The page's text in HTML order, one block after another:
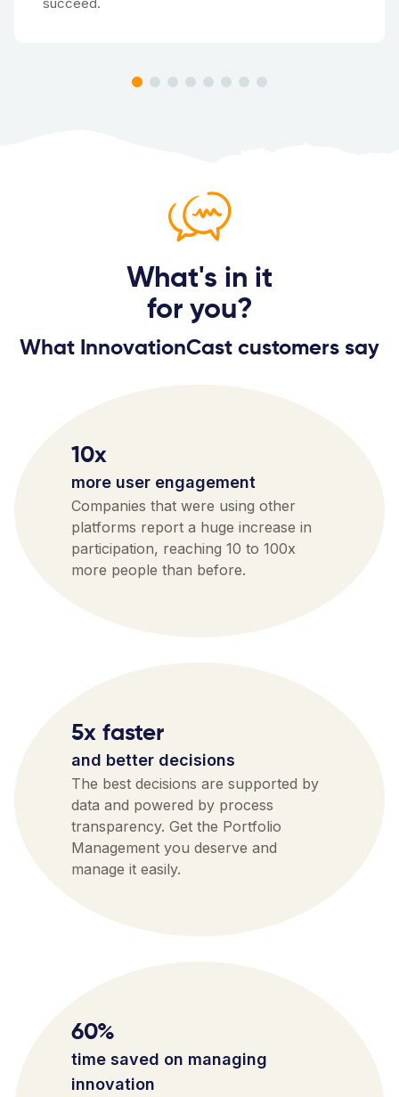
What's in it
for you?
What InnovationCast customers say
10x
more user engagement
Companies that were using other
platforms report a huge increase in
participation, reaching 10 to 100x
more people than before.
5x faster
and better decisions
The best decisions are supported by
data and powered by process
transparency. Get the Portfolio
Management you deserve and
manage it easily.
60%
time saved on managing
innovation